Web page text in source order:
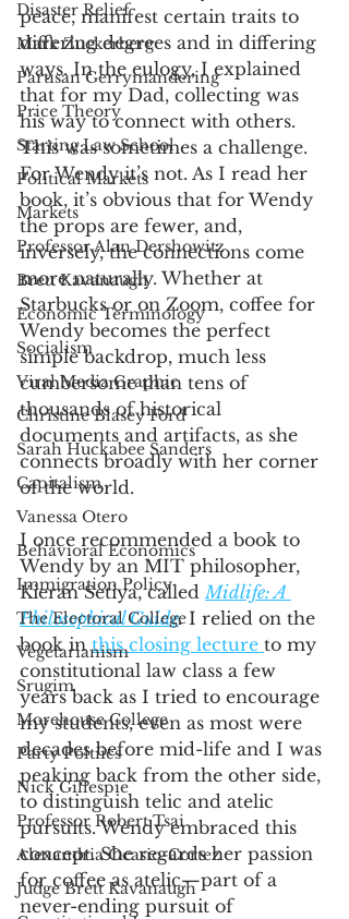
Disaster Relief
Mark Zuckerberg
Partisan Gerrymandering
Price Theory
Starting Law School
Political Markets
Markets
Professor Alan Dershowitz
Brett Kavanaugh
Economic Terminology
Socialism
Viral Media Graphic
Christine Blasey Ford
Sarah Huckabee Sanders
Capitalism
Vanessa Otero
Behavioral Economics
Immigration Policy
The Electoral College
Vegetarianism
Srugim
Morehouse College
Party Poltiics
Nick Gillespie
Professor Robert Tsai
Alexandria Ocasio-Cortez
Judge Brett Kavanaugh
peace, manifest certain traits to
differing degrees and in differing
ways. In the eulogy, I explained
that for my Dad, collecting was
his way to connect with others.
This was sometimes a challenge.
For Wendy it’s not. As I read her
book, it’s obvious that for Wendy
the props are fewer, and,
inversely, the connections come
more naturally. Whether at
Starbucks or on Zoom, coffee for
Wendy becomes the perfect
simple backdrop, much less
cumbersome than tens of
thousands of historical
documents and artifacts, as she
connects broadly with her corner
of the world.
I once recommended a book to
Wendy by an MIT philosopher,
Kieran Setiya, called Midlife: A
Philosophical Guide. I relied on the
book in this closing lecture to my
constitutional law class a few
years back as I tried to encourage
my students, even as most were
decades before mid-life and I was
peaking back from the other side,
to distinguish telic and atelic
pursuits. Wendy embraced this
concept. She regards her passion
for coffee as atelic—part of a
never-ending pursuit of